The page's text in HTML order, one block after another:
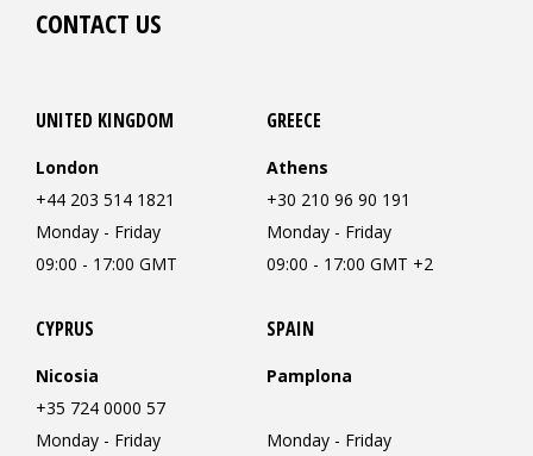
CONTACT US
UNITED KINGDOM
London
+44 203 514 1821
Monday - Friday
09:00 - 17:00 GMT
GREECE
Athens
+30 210 96 90 191
Monday - Friday
09:00 - 17:00 GMT +2
CYPRUS
Nicosia
+35 724 0000 57
Monday - Friday
SPAIN
Pamplona
Monday - Friday